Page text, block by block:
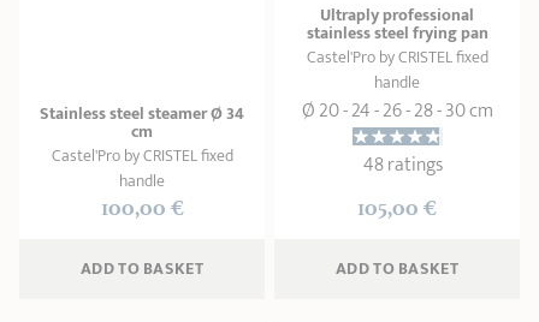
Stainless steel steamer Ø 34
cm
Castel'Pro by CRISTEL fixed
handle
100,00 €
ADD TO BASKET
Ultraply professional
stainless steel frying pan
Castel'Pro by CRISTEL fixed
handle
Ø 20 - 24 - 26 - 28 - 30 cm
48 ratings
105,00 €
ADD TO BASKET